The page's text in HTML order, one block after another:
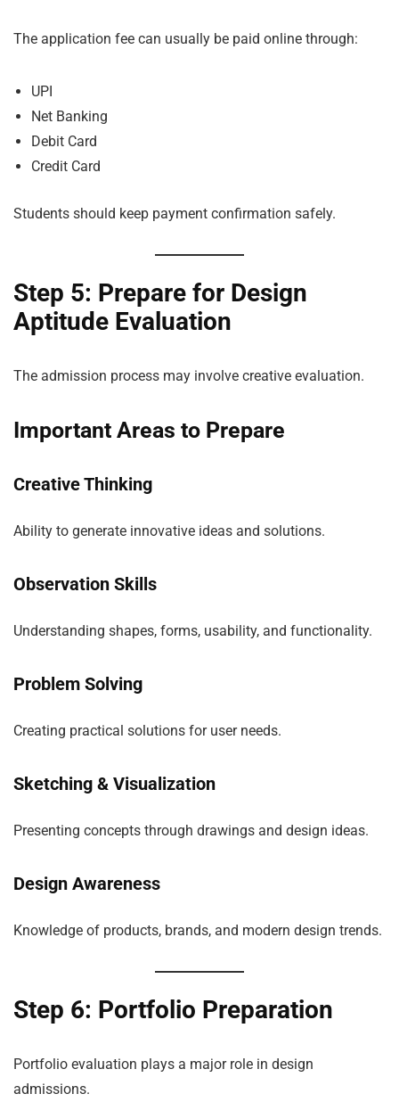
The application fee can usually be paid online through:
UPI
Net Banking
Debit Card
Credit Card
Students should keep payment confirmation safely.
Step 5: Prepare for Design
Aptitude Evaluation
The admission process may involve creative evaluation.
Important Areas to Prepare
Creative Thinking
Ability to generate innovative ideas and solutions.
Observation Skills
Understanding shapes, forms, usability, and functionality.
Problem Solving
Creating practical solutions for user needs.
Sketching & Visualization
Presenting concepts through drawings and design ideas.
Design Awareness
Knowledge of products, brands, and modern design trends.
Step 6: Portfolio Preparation
Portfolio evaluation plays a major role in design
admissions.